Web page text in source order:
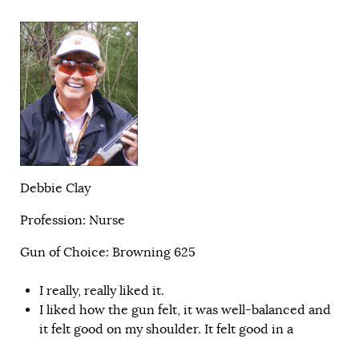
Debbie Clay
Profession: Nurse
Gun of Choice: Browning 625
I really, really liked it.
I liked how the gun felt, it was well-balanced and
it felt good on my shoulder. It felt good in a